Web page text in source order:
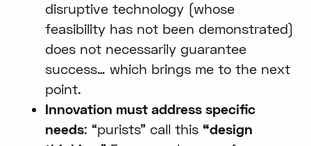
disruptive technology (whose
feasibility has not been demonstrated)
does not necessarily guarantee
success… which brings me to the next
point.
Innovation must address specific
needs: “purists” call this “design